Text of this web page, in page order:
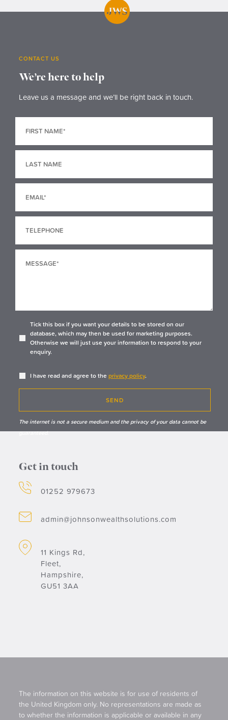
CONTACT US
We’re here to help
Leave us a message and we’ll be right back in touch.
Tick this box if you want your details to be stored on our
database, which may then be used for marketing purposes.
Otherwise we will just use your information to respond to your
enquiry.
I have read and agree to theprivacy policy.
SEND
The internet is not a secure medium and the privacy of your data cannot be
guaranteed.
Get in touch
01252 979673
admin@johnsonwealthsolutions.com
11 Kings Rd,
Fleet,
Hampshire,
GU51 3AA
The information on this website is for use of residents of
the United Kingdom only. No representations are made as
to whether the information is applicable or available in any